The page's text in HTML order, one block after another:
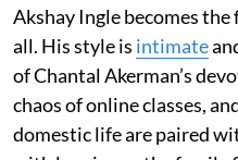
Akshay Ingle becomes
all. His style is intimate
of Chantal Akerman’s
chaos of online classes,
domestic life are paired